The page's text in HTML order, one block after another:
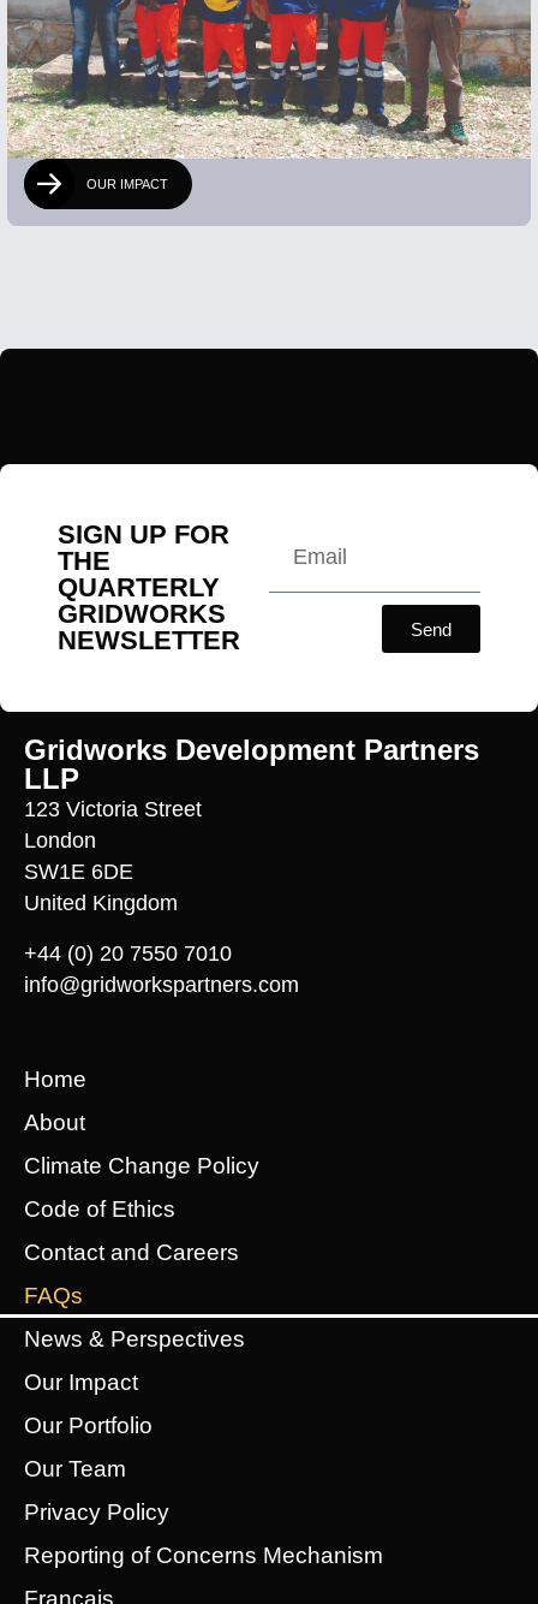
OUR IMPACT
SIGN UP FOR
THE
QUARTERLY
GRIDWORKS
NEWSLETTER
Send
Gridworks Development Partners
LLP
123 Victoria Street
London
SW1E 6DE
United Kingdom
+44 (0) 20 7550 7010
info@gridworkspartners.com
Home
About
Climate Change Policy
Code of Ethics
Contact and Careers
FAQs
News & Perspectives
Our Impact
Our Portfolio
Our Team
Privacy Policy
Reporting of Concerns Mechanism
Français